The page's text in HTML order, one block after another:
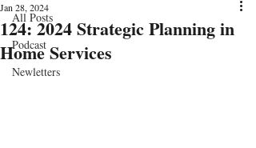
All Posts
Podcast
Newletters
124: 2024 Strategic Planning in
Home Services
Jan 28, 2024